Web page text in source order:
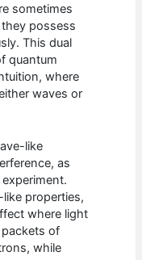
sometimes
possess
This dual
quantum
where
waves or
like
as
properties,
where light
of
while